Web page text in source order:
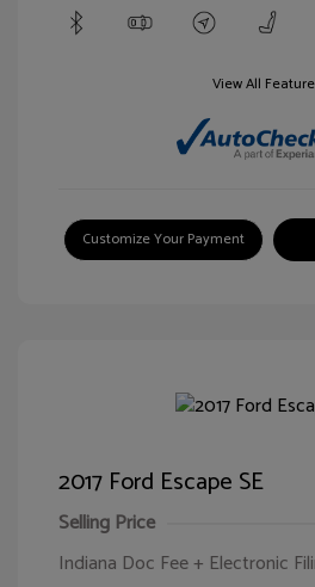
View All
Customize Your Payment
2017 Ford Escape SE
Selling Price
Indiana Doc Fee + Electronic